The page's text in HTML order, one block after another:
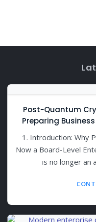
Post-Quantum
Preparing
1. Introduction: Why
Now a Board-Level
is no longer an